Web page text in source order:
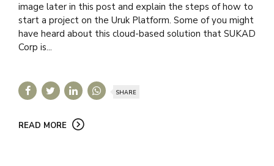
image later in this post and explain the steps of how to
start a project on the Uruk Platform. Some of you might
have heard about this cloud-based solution that SUKAD
Corp is...
SHARE
READ MORE